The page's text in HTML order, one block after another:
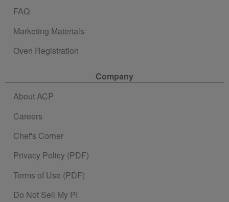
FAQ
Marketing Materials
Oven Registration
Company
About ACP
Careers
Chef's Corner
Privacy Policy (PDF)
Terms of Use (PDF)
Do Not Sell My PI